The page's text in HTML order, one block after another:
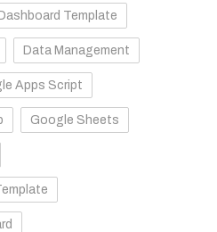
Dashboard Template
Data Management
Apps Script
Google Sheets